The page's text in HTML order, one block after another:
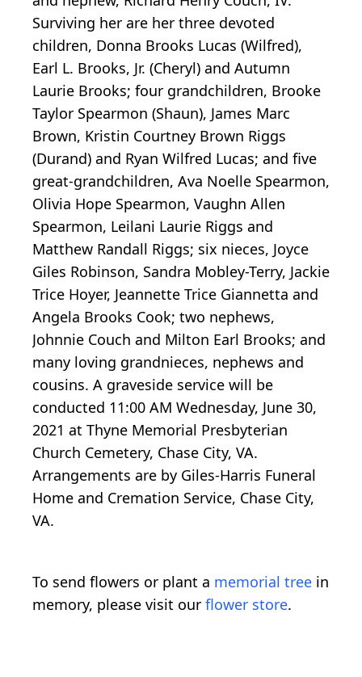
Surviving her are her three devoted
children, Donna Brooks Lucas (Wilfred),
Earl L. Brooks, Jr. (Cheryl) and Autumn
Laurie Brooks; four grandchildren, Brooke
Taylor Spearmon (Shaun), James Marc
Brown, Kristin Courtney Brown Riggs
(Durand) and Ryan Wilfred Lucas; and five
great-grandchildren, Ava Noelle Spearmon,
Olivia Hope Spearmon, Vaughn Allen
Spearmon, Leilani Laurie Riggs and
Matthew Randall Riggs; six nieces, Joyce
Giles Robinson, Sandra Mobley-Terry, Jackie
Trice Hoyer, Jeannette Trice Giannetta and
Angela Brooks Cook; two nephews,
Johnnie Couch and Milton Earl Brooks; and
many loving grandnieces, nephews and
cousins. A graveside service will be
conducted 11:00 AM Wednesday, June 30,
2021 at Thyne Memorial Presbyterian
Church Cemetery, Chase City, VA.
Arrangements are by Giles-Harris Funeral
Home and Cremation Service, Chase City,
VA.
To send flowers or plant a memorial tree in
memory, please visit our flower store.